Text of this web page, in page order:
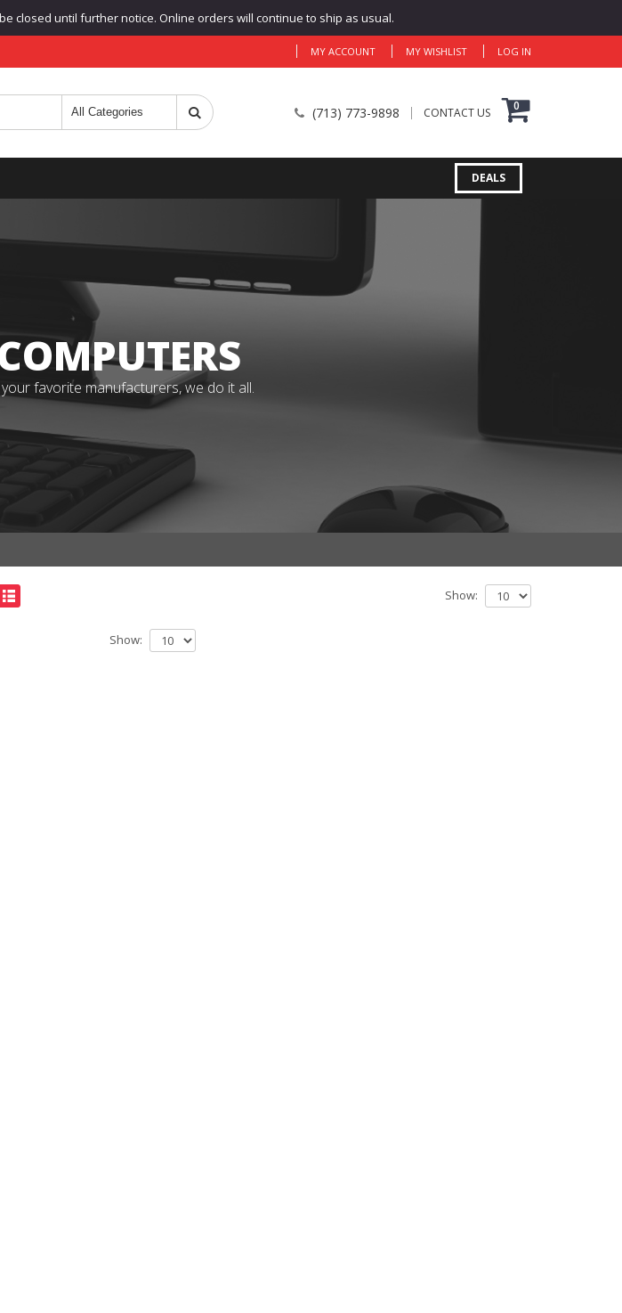
closed until further notice. Online orders will continue to ship as usual.
MY ACCOUNT MY WISHLIST LOG IN
(713) 773-9898 CONTACT US 0
DEALS
favorite manufacturers, we do it all.
Show:
Show: